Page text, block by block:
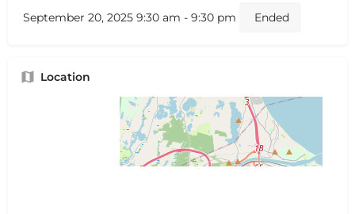
September 20, 2025 9:30 am - 9:30 pm
Ended
Location